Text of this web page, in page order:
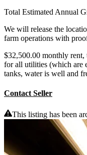
Total Estimated Annual
We will release the
farm operations with
$32,500.00 monthly rent,
for all utilities (which are
tanks, water is well and
Contact Seller
This listing has been